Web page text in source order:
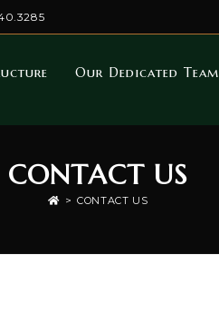
Our Dedicated Team
CONTACT US
> CONTACT US